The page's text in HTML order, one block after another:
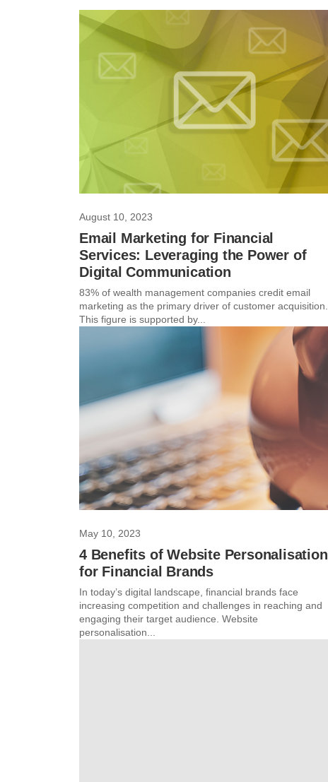
August 10, 2023
Email Marketing for Financial
Services: Leveraging the Power of
Digital Communication
83% of wealth management companies credit email
marketing as the primary driver of customer acquisition.
This figure is supported by...
May 10, 2023
4 Benefits of Website Personalisation
for Financial Brands
In today’s digital landscape, financial brands face
increasing competition and challenges in reaching and
engaging their target audience. Website
personalisation...